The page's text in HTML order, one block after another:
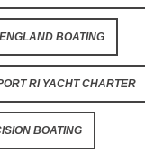
BOATING
RI YACHT CHARTER
BOATING